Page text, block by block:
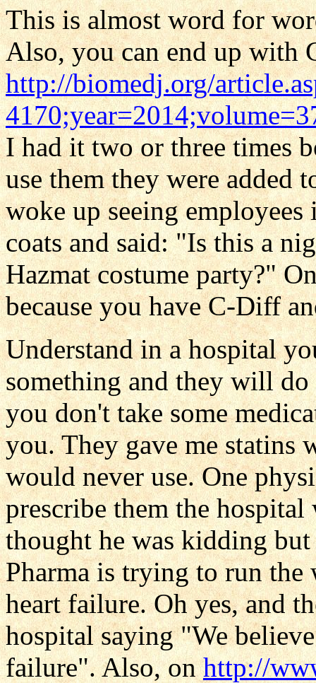
This is almost word for
Also, you can end up with
http://biomedj.org/
I had it two or three times
use them they were
woke up seeing
coats and said: "Is this a
Hazmat costume party?"
because you have C-Diff
Understand in a hospital
something and they will
you don't take some
you. They gave me
would never use. One
prescribe them the
thought he was kidding
Pharma is trying to run the
heart failure. Oh yes, and
hospital saying "We
failure". Also, onhttp://